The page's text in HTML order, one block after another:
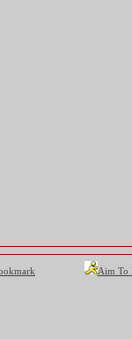
Aim To